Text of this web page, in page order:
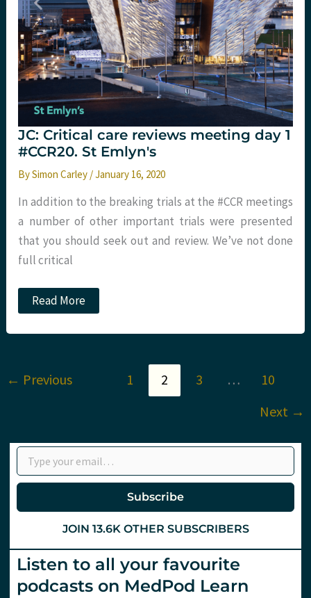
JC: Critical care reviews meeting day 1
#CCR20. St Emlyn's
BySimon Carley /January 16, 2020
In addition to the breaking trials at the #CCR meetings
a number of other important trials were presented
that you should seek out and review. We’ve not done
full critical
JC:
Critical
reviews
#CCR20.
Read More
← Previous 1 2 3 …
10
Next →
Type your email…
Subscribe
JOIN 13.6K OTHER SUBSCRIBERS
Listen to all your favourite
podcasts on MedPod Learn